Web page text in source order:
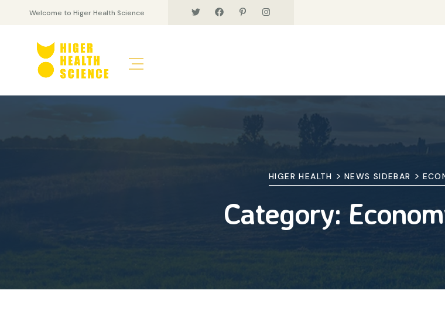
Welcome to Higer Health Science
HIGER HEALTH > NEWS SIDEBAR >
Category: